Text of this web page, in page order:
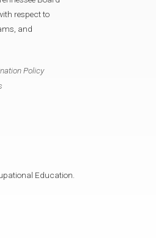
respect to
and
Policy
Education.